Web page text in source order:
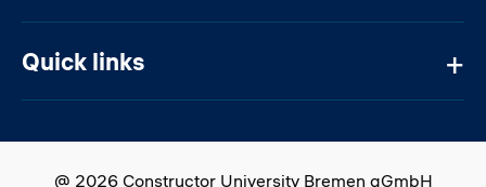
Quick links
@ 2026 Constructor University Bremen gGmbH